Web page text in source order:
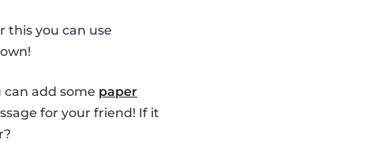
this you can use
add some paper
for your friend! If it